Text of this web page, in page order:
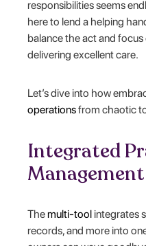
responsibilities seems
here to lend a helping
balance the act and
delivering excellent care.
Let’s dive into how
operationsfrom chaotic
Integrated
Themulti-tool integrates
records, and more into